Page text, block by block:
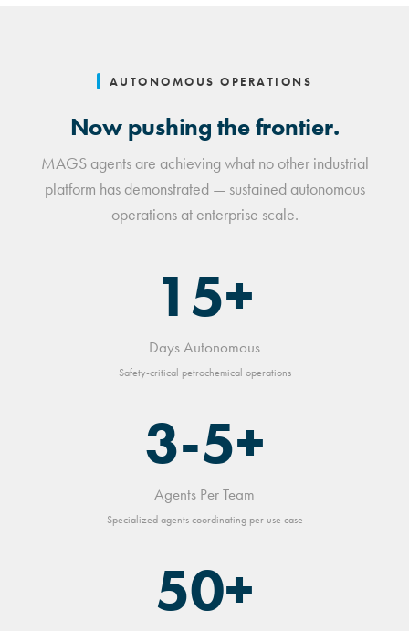
AUTONOMOUS OPERATIONS
Now pushing the frontier.
MAGS agents are achieving what no other industrial
platform has demonstrated — sustained autonomous
operations at enterprise scale.
15+
Days Autonomous
Safety-critical petrochemical operations
3-5+
Agents Per Team
Specialized agents coordinating per use case
50+